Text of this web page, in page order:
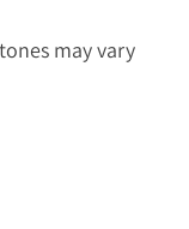
may vary